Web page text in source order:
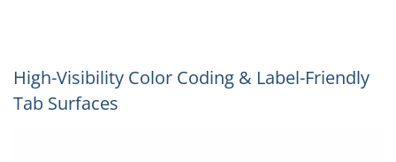
High-Visibility Color Coding & Label-Friendly
Tab Surfaces